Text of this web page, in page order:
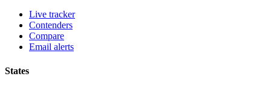
Live tracker
Contenders
Compare
Email alerts
States